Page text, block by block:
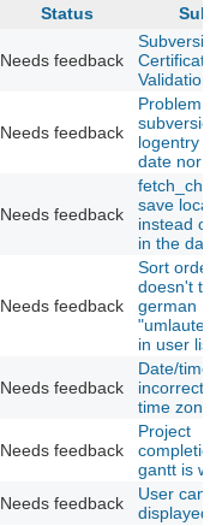
Status
Needs feedback
Validation
Needs feedback
Problem
subversion
logentry
date nor
Needs feedback
save local
instead of
in the
Needs feedback
Sort order
doesn't
german
"umlaute"
in user
Needs feedback
Date/time
incorrect
time zone
Needs feedback
Project
gantt is
Needs feedback
User can't
displayed